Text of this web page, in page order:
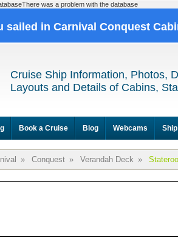
was a problem with the database
sailed in Carnival Conquest
Cruise Ship Information, Photos,
Layouts and Details of Cabins,
Book a Cruise Blog Webcams
» Conquest » Verandah Deck »